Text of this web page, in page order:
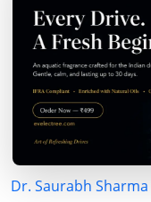
Dr. Saurabh Sharma